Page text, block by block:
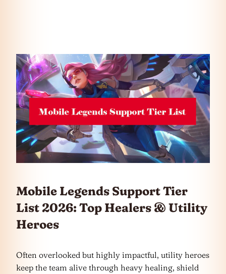
Mobile Legends Support Tier
List 2026: Top Healers & Utility
Heroes
Often overlooked but highly impactful, utility heroes
keep the team alive through heavy healing, shield